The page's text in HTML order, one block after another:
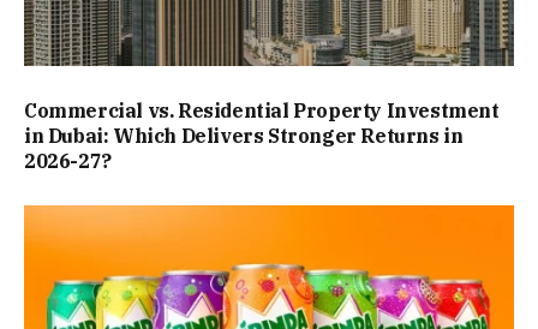
Commercial vs. Residential Property Investment
in Dubai: Which Delivers Stronger Returns in
2026-27?